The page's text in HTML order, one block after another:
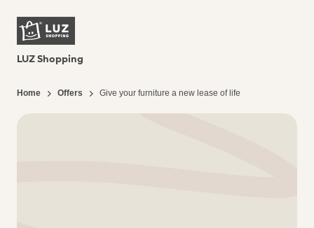
LUZ Shopping
Home Offers Give your furniture a new lease of life